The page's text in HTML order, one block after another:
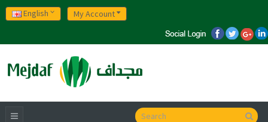
English My Account